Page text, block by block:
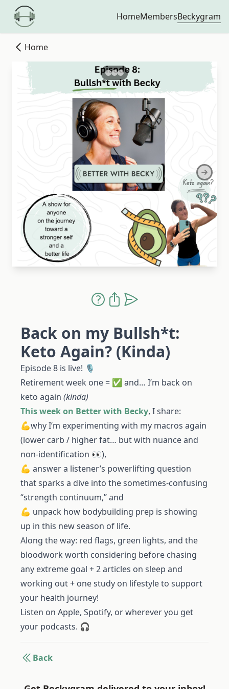
HomeMembersBeckygram
Home
Back on my Bullsh*t:
Keto Again? (Kinda)
Episode 8 is live! 🎙️
Retirement week one = ✅ and… I’m back on
keto again (kinda)
This week on Better with Becky, I share:
💪why I’m experimenting with my macros again
(lower carb / higher fat… but with nuance and
non-identification 👀),
💪 answer a listener’s powerlifting question
that sparks a dive into the sometimes-confusing
“strength continuum,” and
💪 unpack how bodybuilding prep is showing
up in this new season of life.
Along the way: red flags, green lights, and the
bloodwork worth considering before chasing
any extreme goal + 2 articles on sleep and
working out + one study on lifestyle to support
your health journey!
Listen on Apple, Spotify, or wherever you get
your podcasts. 🎧
Back